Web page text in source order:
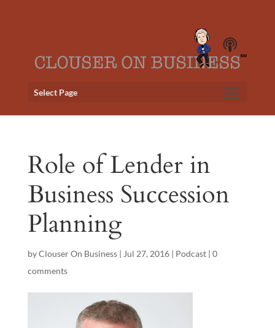
Select Page
Role of Lender in
Business Succession
Planning
byClouser On Business| Jul 27, 2016| Podcast| 0
comments